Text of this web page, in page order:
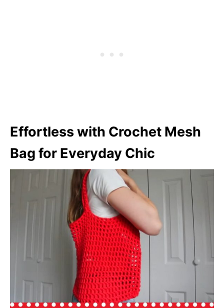
Effortless with Crochet Mesh
Bag for Everyday Chic